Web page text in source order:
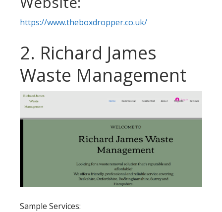
https://www.theboxdropper.co.uk/
2. Richard James
Waste Management
Sample Services: